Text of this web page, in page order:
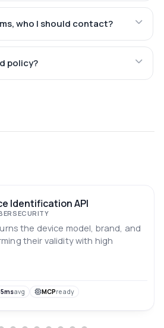
who I should contact?
policy?
Identification API
the device model, brand, and
their validity with high
avg MCPready